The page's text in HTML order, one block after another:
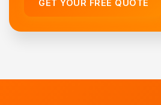
GET YOUR FREE QUOTE